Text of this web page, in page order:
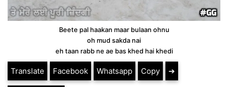
Beete pal haakan maar bulaan ohnu
oh mud sakda nai
eh taan rabb ne ae bas khed hai khedi
Translate Facebook Whatsapp Copy ➔